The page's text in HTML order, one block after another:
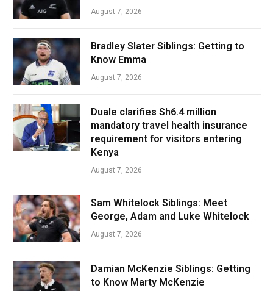
August 7, 2026
Bradley Slater Siblings: Getting to
Know Emma
August 7, 2026
Duale clarifies Sh6.4 million
mandatory travel health insurance
requirement for visitors entering
Kenya
August 7, 2026
Sam Whitelock Siblings: Meet
George, Adam and Luke Whitelock
August 7, 2026
Damian McKenzie Siblings: Getting
to Know Marty McKenzie